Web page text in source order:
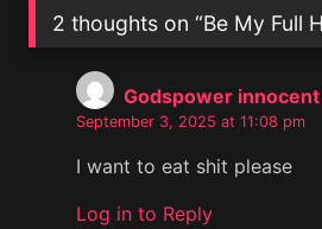
2 thoughts on “Be My Full
Godspower innocent
September 3, 2025 at 11:08 pm
I want to eat shit please
Log in to Reply